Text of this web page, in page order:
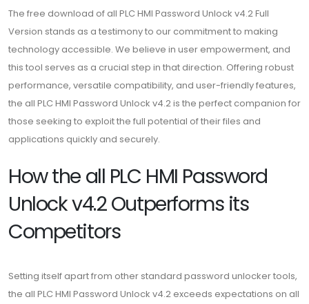
The free download of all PLC HMI Password Unlock v4.2 Full
Version stands as a testimony to our commitment to making
technology accessible. We believe in user empowerment, and
this tool serves as a crucial step in that direction. Offering robust
performance, versatile compatibility, and user-friendly features,
the all PLC HMI Password Unlock v4.2 is the perfect companion for
those seeking to exploit the full potential of their files and
applications quickly and securely.
How the all PLC HMI Password
Unlock v4.2 Outperforms its
Competitors
Setting itself apart from other standard password unlocker tools,
the all PLC HMI Password Unlock v4.2 exceeds expectations on all